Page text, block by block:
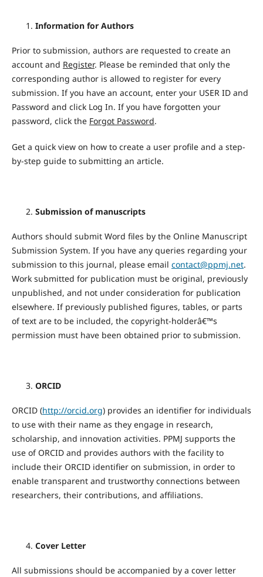
Information for Authors
Prior to submission, authors are requested to create an
account and Register. Please be reminded that only the
corresponding author is allowed to register for every
submission. If you have an account, enter your USER ID and
Password and click Log In. If you have forgotten your
password, click the Forgot Password.
Get a quick view on how to create a user profile and a step-
by-step guide to submitting an article.
Submission of manuscripts
Authors should submit Word files by the Online Manuscript
Submission System. If you have any queries regarding your
submission to this journal, please email contact@ppmj.net.
Work submitted for publication must be original, previously
unpublished, and not under consideration for publication
elsewhere. If previously published figures, tables, or parts
of text are to be included, the copyright-holderâ€™s
permission must have been obtained prior to submission.
ORCID
ORCID (http://orcid.org) provides an identifier for individuals
to use with their name as they engage in research,
scholarship, and innovation activities. PPMJ supports the
use of ORCID and provides authors with the facility to
include their ORCID identifier on submission, in order to
enable transparent and trustworthy connections between
researchers, their contributions, and affiliations.
Cover Letter
All submissions should be accompanied by a cover letter